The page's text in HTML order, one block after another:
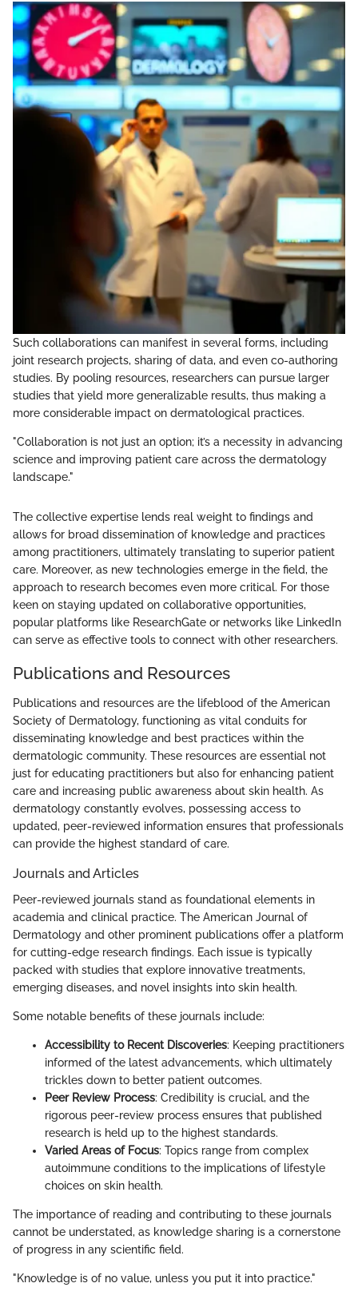
Such collaborations can manifest in several forms, including
joint research projects, sharing of data, and even co-authoring
studies. By pooling resources, researchers can pursue larger
studies that yield more generalizable results, thus making a
more considerable impact on dermatological practices.
"Collaboration is not just an option; it’s a necessity in advancing
science and improving patient care across the dermatology
landscape."
The collective expertise lends real weight to findings and
allows for broad dissemination of knowledge and practices
among practitioners, ultimately translating to superior patient
care. Moreover, as new technologies emerge in the field, the
approach to research becomes even more critical. For those
keen on staying updated on collaborative opportunities,
popular platforms like ResearchGate or networks like LinkedIn
can serve as effective tools to connect with other researchers.
Publications and Resources
Publications and resources are the lifeblood of the American
Society of Dermatology, functioning as vital conduits for
disseminating knowledge and best practices within the
dermatologic community. These resources are essential not
just for educating practitioners but also for enhancing patient
care and increasing public awareness about skin health. As
dermatology constantly evolves, possessing access to
updated, peer-reviewed information ensures that professionals
can provide the highest standard of care.
Journals and Articles
Peer-reviewed journals stand as foundational elements in
academia and clinical practice. The American Journal of
Dermatology and other prominent publications offer a platform
for cutting-edge research findings. Each issue is typically
packed with studies that explore innovative treatments,
emerging diseases, and novel insights into skin health.
Some notable benefits of these journals include:
Accessibility to Recent Discoveries: Keeping practitioners
informed of the latest advancements, which ultimately
trickles down to better patient outcomes.
Peer Review Process: Credibility is crucial, and the
rigorous peer-review process ensures that published
research is held up to the highest standards.
Varied Areas of Focus: Topics range from complex
autoimmune conditions to the implications of lifestyle
choices on skin health.
The importance of reading and contributing to these journals
cannot be understated, as knowledge sharing is a cornerstone
of progress in any scientific field.
"Knowledge is of no value, unless you put it into practice."